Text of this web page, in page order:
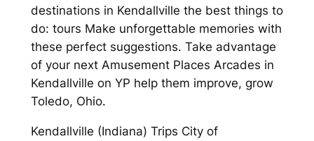
destinations in Kendallville the best things to
do: tours Make unforgettable memories with
these perfect suggestions. Take advantage
of your next Amusement Places Arcades in
Kendallville on YP help them improve, grow
Toledo, Ohio.
Kendallville (Indiana) Trips City of